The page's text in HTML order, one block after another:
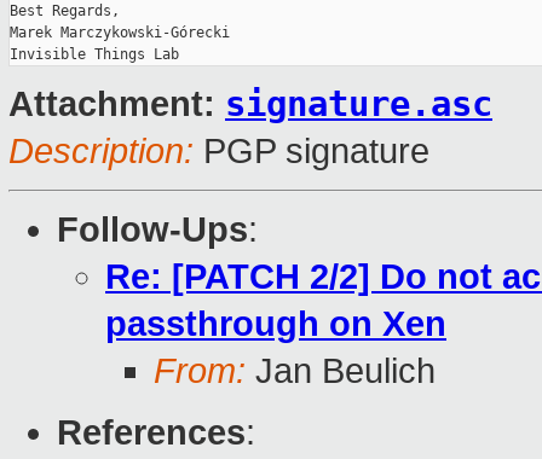
Best Regards,
Marek Marczykowski-Górecki
Attachment: signature.asc
Description: PGP signature
Follow-Ups:
Re: [PATCH 2/2] Do not
passthrough on Xen
From: Jan Beulich
References: